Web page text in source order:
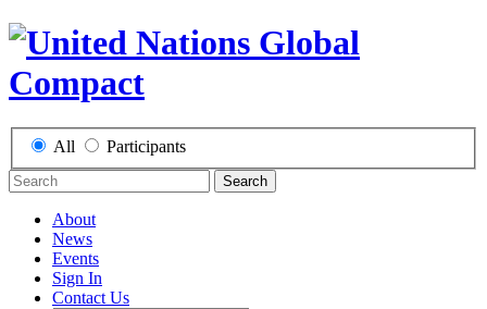
All Participants
Search
About
News
Events
Sign In
Contact Us